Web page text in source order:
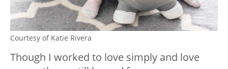
Courtesy of Katie Rivera
Though I worked to love simply and love